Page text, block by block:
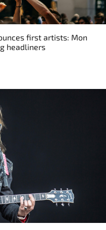
first artists: Mon
headliners